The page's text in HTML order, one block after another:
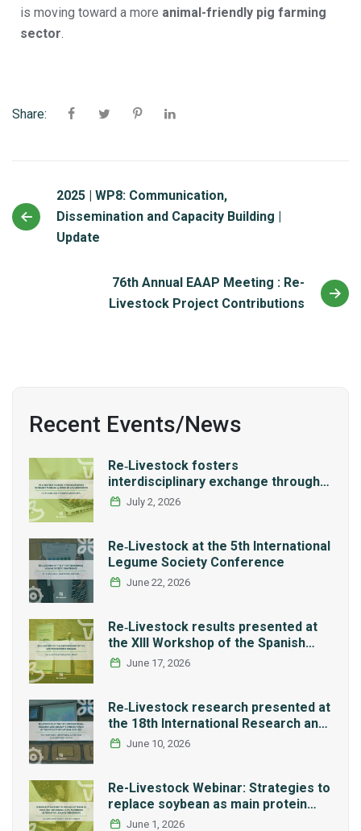
is moving toward a more animal-friendly pig farming
sector.
Share:
2025 | WP8: Communication,
Dissemination and Capacity Building |
Update
76th Annual EAAP Meeting : Re-
Livestock Project Contributions
Recent Events/News
Re‑Livestock fosters
interdisciplinary exchange through a
series of LCA workshops
July 2, 2026
Re‑Livestock at the 5th International
Legume Society Conference
June 22, 2026
Re‑Livestock results presented at
the XIII Workshop of the Spanish
Network REMEDIA
June 17, 2026
Re‑Livestock research presented at
the 18th International Research and
Graduate Studies Forum in Mexico
June 10, 2026
Re-Livestock Webinar: Strategies to
replace soybean as main protein
source in pig nutrition: Alternative
June 1, 2026